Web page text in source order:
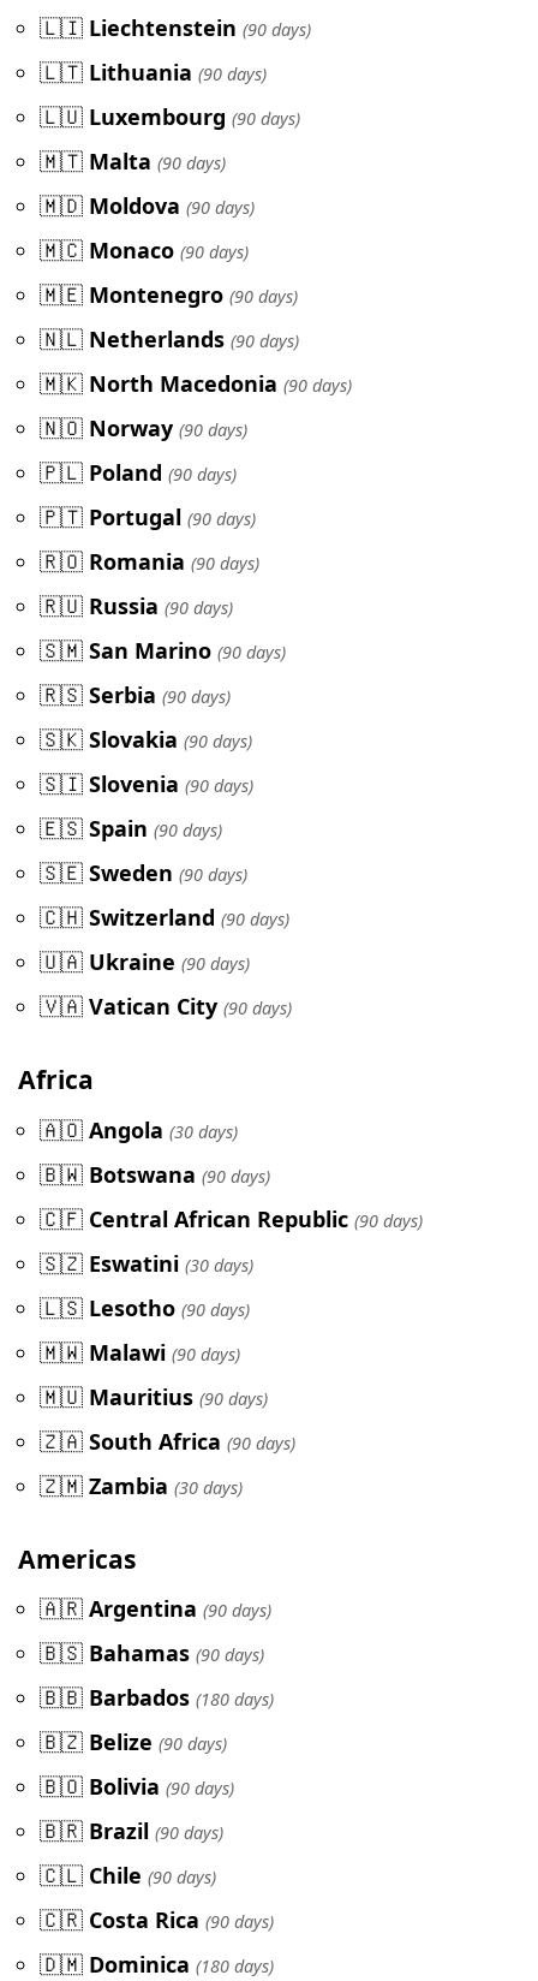
🇱🇮 Liechtenstein (90 days)
🇱🇹 Lithuania (90 days)
🇱🇺 Luxembourg (90 days)
🇲🇹 Malta (90 days)
🇲🇩 Moldova (90 days)
🇲🇨 Monaco (90 days)
🇲🇪 Montenegro (90 days)
🇳🇱 Netherlands (90 days)
🇲🇰 North Macedonia (90 days)
🇳🇴 Norway (90 days)
🇵🇱 Poland (90 days)
🇵🇹 Portugal (90 days)
🇷🇴 Romania (90 days)
🇷🇺 Russia (90 days)
🇸🇲 San Marino (90 days)
🇷🇸 Serbia (90 days)
🇸🇰 Slovakia (90 days)
🇸🇮 Slovenia (90 days)
🇪🇸 Spain (90 days)
🇸🇪 Sweden (90 days)
🇨🇭 Switzerland (90 days)
🇺🇦 Ukraine (90 days)
🇻🇦 Vatican City (90 days)
Africa
🇦🇴 Angola (30 days)
🇧🇼 Botswana (90 days)
🇨🇫 Central African Republic (90 days)
🇸🇿 Eswatini (30 days)
🇱🇸 Lesotho (90 days)
🇲🇼 Malawi (90 days)
🇲🇺 Mauritius (90 days)
🇿🇦 South Africa (90 days)
🇿🇲 Zambia (30 days)
Americas
🇦🇷 Argentina (90 days)
🇧🇸 Bahamas (90 days)
🇧🇧 Barbados (180 days)
🇧🇿 Belize (90 days)
🇧🇴 Bolivia (90 days)
🇧🇷 Brazil (90 days)
🇨🇱 Chile (90 days)
🇨🇷 Costa Rica (90 days)
🇩🇲 Dominica (180 days)